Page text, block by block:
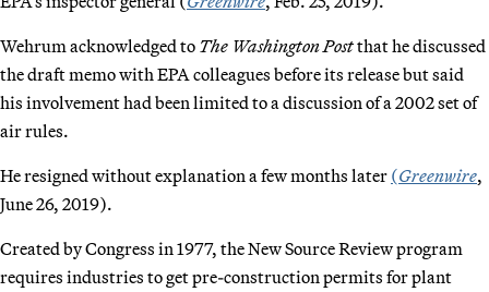
Wehrum acknowledged to The Washington Postthat he discussed
the draft memo with EPA colleagues before its release but said
his involvement had been limited to a discussion of a 2002 set of
air rules.
He resigned without explanation a few months later (Greenwire,
June 26, 2019).
Created by Congress in 1977, the New Source Review program
requires industries to get pre-construction permits for plant